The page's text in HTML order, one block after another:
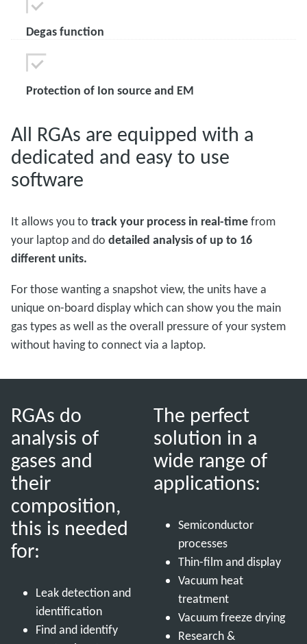
Degas function
Protection of Ion source and EM
All RGAs are equipped with a
dedicated and easy to use
software
It allows you to track your process in real-timefrom
your laptop and do detailed analysis of up to 16
different units.
For those wanting a snapshot view, the units have a
unique on-board display which can show you the main
gas types as well as the overall pressure of your system
without having to connect via a laptop.
RGAs do
analysis of
gases and
their
composition,
this is needed
for:
Leak detection and
identification
Find and identify
The perfect
solution in a
wide range of
applications:
Semiconductor
processes
Thin-film and display
Vacuum heat
treatment
Vacuum freeze drying
Research &